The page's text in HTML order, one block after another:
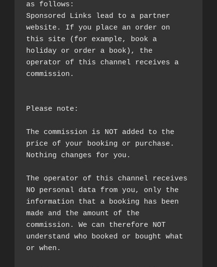
as follows:
Sponsored Links lead to a partner
website. If you place an order on
this site (for example, book a
holiday or order a book), the
operator of this channel receives a
commission.
Please note:
The commission is NOT added to the
price of your booking or purchase.
Nothing changes for you.
The operator of this channel receives
NO personal data from you, only the
information that a booking has been
made and the amount of the
commission. We can therefore NOT
understand who booked or bought what
or when.